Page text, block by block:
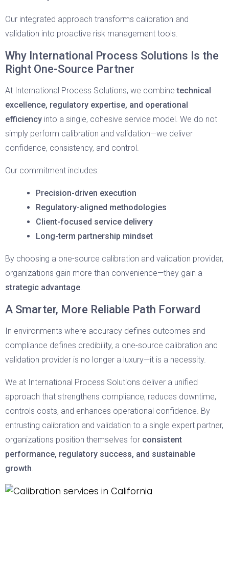
Our integrated approach transforms calibration and
validation into proactive risk management tools.
Why International Process Solutions Is the
Right One-Source Partner
At International Process Solutions, we combinetechnical
excellence, regulatory expertise, and operational
efficiency into a single, cohesive service model. We do not
simply perform calibration and validation—we deliver
confidence, consistency, and control.
Our commitment includes:
Precision-driven execution
Regulatory-aligned methodologies
Client-focused service delivery
Long-term partnership mindset
By choosing a one-source calibration and validation provider,
organizations gain more than convenience—they gain a
strategic advantage.
A Smarter, More Reliable Path Forward
In environments where accuracy defines outcomes and
compliance defines credibility, a one-source calibration and
validation provider is no longer a luxury—it is a necessity.
We at International Process Solutions deliver a unified
approach that strengthens compliance, reduces downtime,
controls costs, and enhances operational confidence. By
entrusting calibration and validation to a single expert partner,
organizations position themselves for consistent
performance, regulatory success, and sustainable
growth.